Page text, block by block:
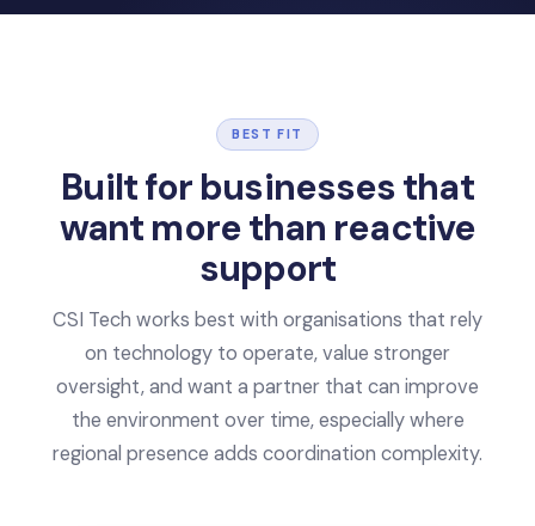
BEST FIT
Built for businesses that
want more than reactive
support
CSI Tech works best with organisations that rely
on technology to operate, value stronger
oversight, and want a partner that can improve
the environment over time, especially where
regional presence adds coordination complexity.